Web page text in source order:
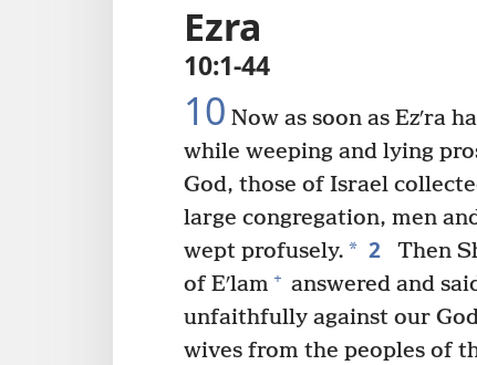
Ezra
10:1-44
10 Now as soon as Ezʹra
while weeping and lying
God, those of Israel
large congregation, men
wept profusely. * 2 Then
of Eʹlam + answered and
unfaithfully against our
wives from the peoples of